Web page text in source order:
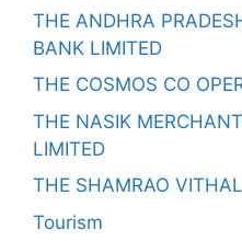
THE ANDHRA
BANK LIMITED
THE COSMOS CO
THE NASIK
LIMITED
THE SHAMRAO
Tourism